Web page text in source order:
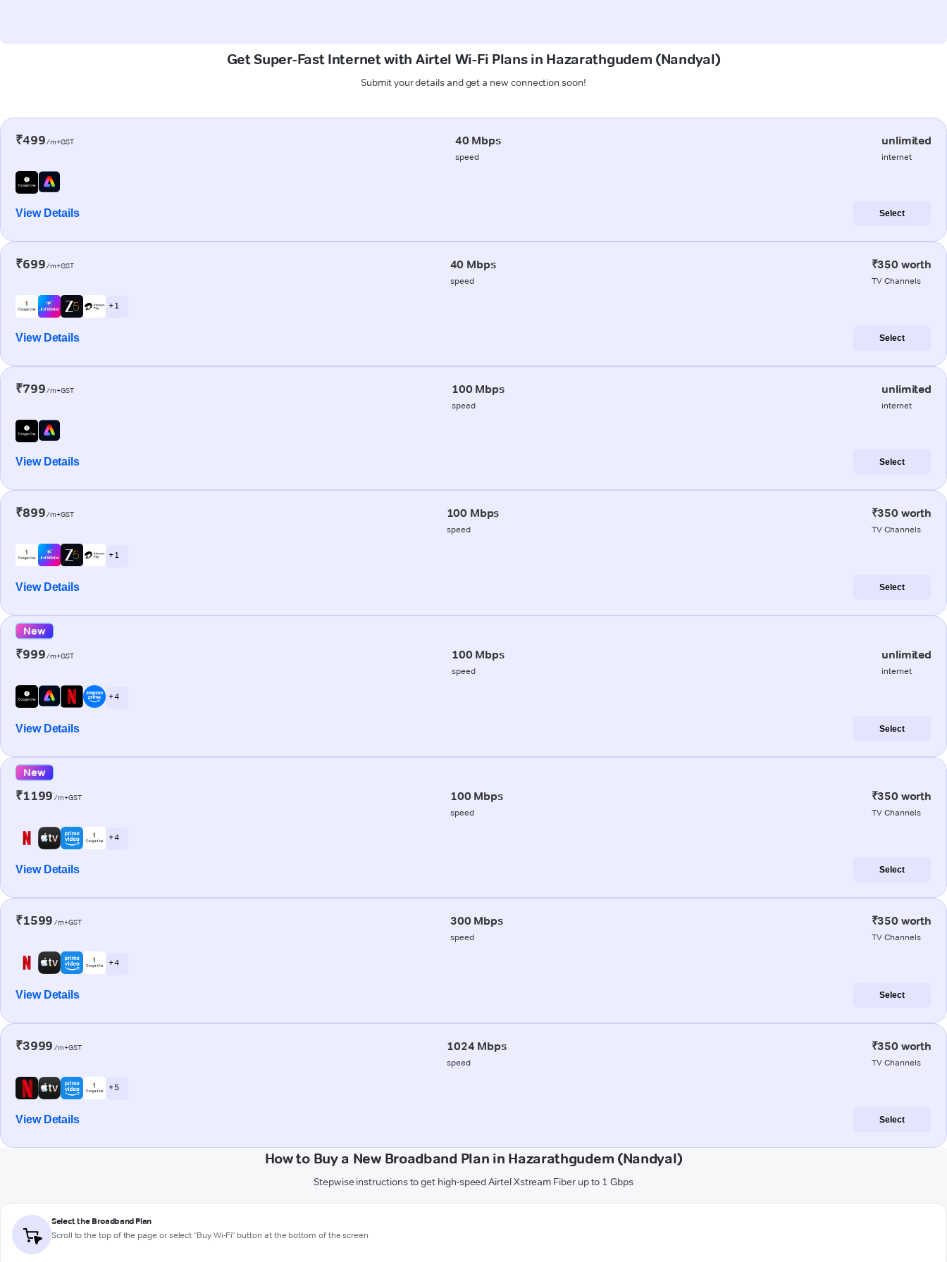
Get Super-Fast Internet with Airtel Wi-Fi Plans in Hazarathgudem (Nandyal)
Submit your details and get a new connection soon!
₹499/m+GST 40 Mbps
speed
unlimited
internet
View Details Select
₹699/m+GST 40 Mbps
speed
₹350 worth
TV Channels
+ 1
View Details Select
₹799/m+GST 100 Mbps
speed
unlimited
internet
View Details Select
₹899/m+GST 100 Mbps
speed
₹350 worth
TV Channels
+ 1
View Details Select
New
₹999/m+GST 100 Mbps
speed
unlimited
internet
+ 4
View Details Select
New
₹1199 /m+GST 100 Mbps
speed
₹350 worth
TV Channels
+ 4
View Details Select
₹1599 /m+GST 300 Mbps
speed
₹350 worth
TV Channels
+ 4
View Details Select
₹3999 /m+GST 1024 Mbps
speed
₹350 worth
TV Channels
+ 5
View Details Select
How to Buy a New Broadband Plan in Hazarathgudem (Nandyal)
Stepwise instructions to get high-speed Airtel Xstream Fiber up to 1 Gbps
Select the Broadband Plan
Scroll to the top of the page or select "Buy Wi-Fi" button at the bottom of the screen